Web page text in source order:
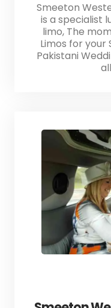
Smeeton
is a specialist
limo, The
Limos for your
Pakistani